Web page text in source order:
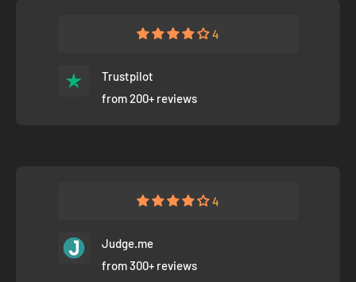
4
Trustpilot
from 200+ reviews
4
Judge.me
from 300+ reviews